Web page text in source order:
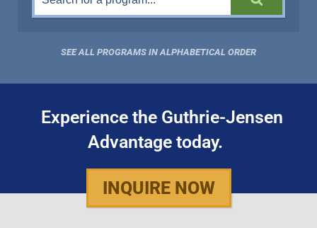
SEE ALL PROGRAMS IN ALPHABETICAL ORDER
Experience the Guthrie-Jensen
Advantage today.
INQUIRE NOW